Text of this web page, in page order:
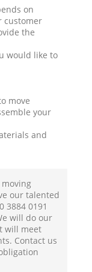
on
customer
the
would like to
move
your
and
our talented
3884 0191
will do our
will meet
Contact us